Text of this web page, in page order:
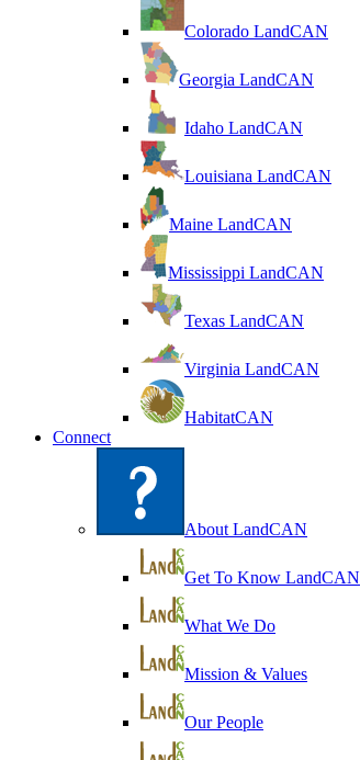
Colorado LandCAN
Georgia LandCAN
Idaho LandCAN
Louisiana LandCAN
Maine LandCAN
Mississippi LandCAN
Texas LandCAN
Virginia LandCAN
HabitatCAN
Connect
About LandCAN
Get To Know LandCAN
What We Do
Mission & Values
Our People